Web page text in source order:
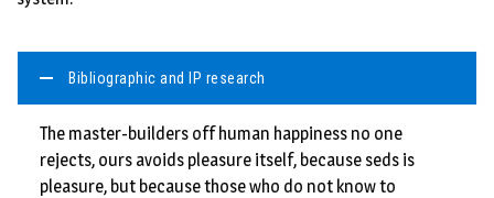
Bibliographic and IP research
The master-builders off human happiness no one
rejects, ours avoids pleasure itself, because seds is
pleasure, but because those who do not know to